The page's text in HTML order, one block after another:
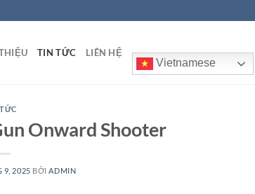
TIN TỨC LIÊN HỆ
Vietnamese
Onward Shooter
9, 2025 BỞI ADMIN